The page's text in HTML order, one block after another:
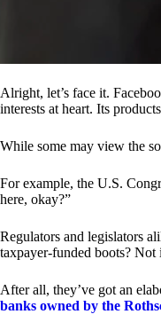
Alright, let’s face it.
interests at heart. Its
While some may view the
For example, the U.S.
here, okay?”
Regulators and legislators
taxpayer-funded boots? Not
After all, they’ve got an
banks owned by the